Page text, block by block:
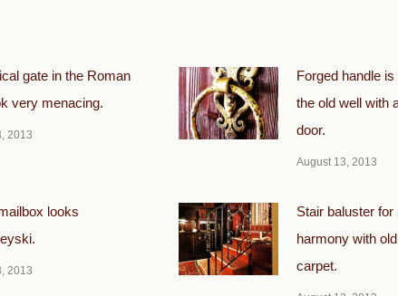
gate in the Roman
very menacing.
2013
Forged handle
the old well with
door.
August 13, 2013
looks
2013
Stair baluster for
harmony with
carpet.